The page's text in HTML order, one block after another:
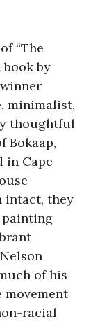
“The
book by
minimalist,
thoughtful
Bokaap,
in Cape
intact, they
painting
of his
racial